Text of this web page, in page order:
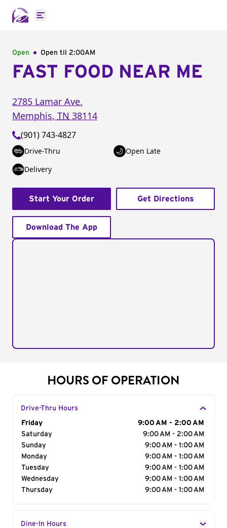
Open main menu
Open Open til 2:00AM
FAST FOOD NEAR ME
2785 Lamar Ave.
Memphis, TN 38114
(901) 743-4827
Drive-Thru
Open Late
Delivery
Start Your Order Get Directions
Download The App
HOURS OF OPERATION
Drive-Thru Hours
Day of the Week
Friday
9:00 AM - 2:00 AM
Saturday
9:00 AM - 2:00 AM
Sunday
9:00 AM - 1:00 AM
Monday
9:00 AM - 1:00 AM
Tuesday
9:00 AM - 1:00 AM
Wednesday
9:00 AM - 1:00 AM
Thursday
9:00 AM - 1:00 AM
Dine-In Hours